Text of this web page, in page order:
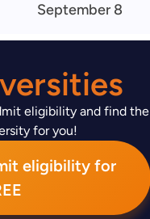
September 8
eligibility and find the
for you!
eligibility for